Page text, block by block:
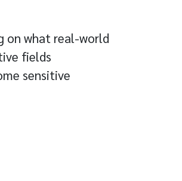
on what real-world
fields
sensitive